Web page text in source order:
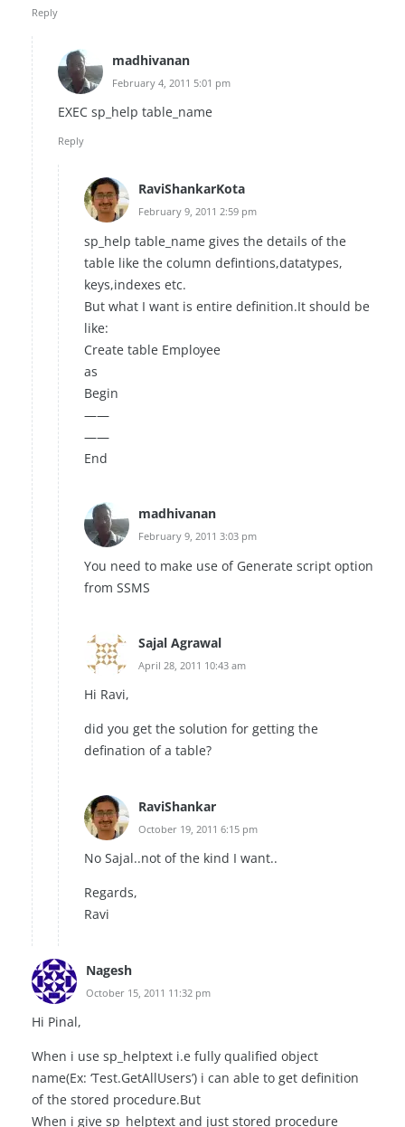
Reply
madhivanan
February 4, 2011 5:01 pm
EXEC sp_help table_name
Reply
RaviShankarKota
February 9, 2011 2:59 pm
sp_help table_name gives the details of the
table like the column defintions,datatypes,
keys,indexes etc.
But what I want is entire definition.It should be
like:
Create table Employee
as
Begin
——
——
End
madhivanan
February 9, 2011 3:03 pm
You need to make use of Generate script option
from SSMS
Sajal Agrawal
April 28, 2011 10:43 am
Hi Ravi,
did you get the solution for getting the
defination of a table?
RaviShankar
October 19, 2011 6:15 pm
No Sajal..not of the kind I want..
Regards,
Ravi
Nagesh
October 15, 2011 11:32 pm
Hi Pinal,
When i use sp_helptext i.e fully qualified object
name(Ex: ‘Test.GetAllUsers’) i can able to get definition
of the stored procedure.But
When i give sp_helptext and just stored procedure